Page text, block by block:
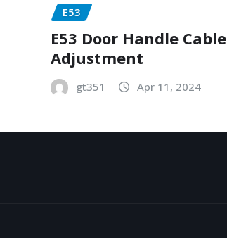
E53
E53 Door Handle Cable
Adjustment
gt351 Apr 11, 2024